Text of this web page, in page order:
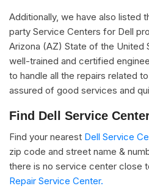
Additionally, we have also listed
party Service Centers for Dell
Arizona (AZ) State of the United
well-trained and certified
to handle all the repairs related
assured of good services and
Find Dell Service
Find your nearest Dell Service
zip code and street name &
there is no service center close
Repair Service Center.